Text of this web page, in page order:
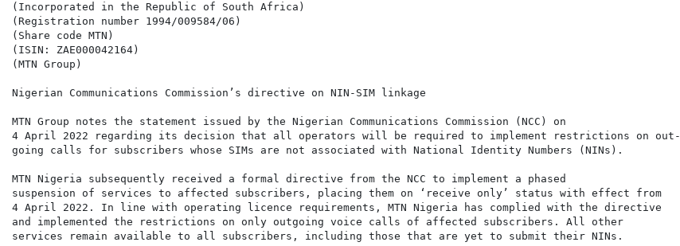
(Incorporated in the Republic of South Africa)
(Registration number 1994/009584/06)
(Share code MTN)
(ISIN: ZAE000042164)
(MTN Group)
Nigerian Communications Commission’s directive on NIN-SIM linkage
MTN Group notes the statement issued by the Nigerian Communications Commission (NCC) on
4 April 2022 regarding its decision that all operators will be required to implement restrictions on out-
going calls for subscribers whose SIMs are not associated with National Identity Numbers (NINs).
MTN Nigeria subsequently received a formal directive from the NCC to implement a phased
suspension of services to affected subscribers, placing them on ‘receive only’ status with effect from
4 April 2022. In line with operating licence requirements, MTN Nigeria has complied with the directive
and implemented the restrictions on only outgoing voice calls of affected subscribers. All other
services remain available to all subscribers, including those that are yet to submit their NINs.